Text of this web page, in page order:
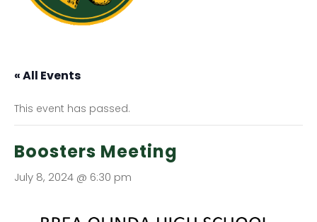
« All Events
This event has passed.
Boosters Meeting
July 8, 2024 @ 6:30 pm